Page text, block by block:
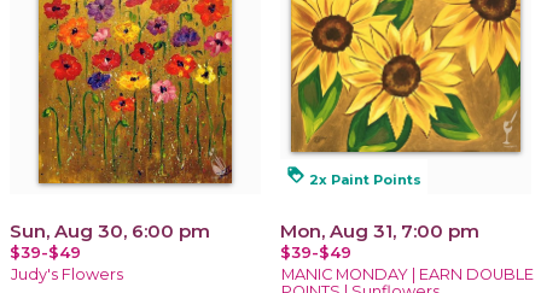
Sun, Aug 30, 6:00 pm
$39-$49
Judy's Flowers
loyalty 2x Paint Points
Mon, Aug 31, 7:00 pm
$39-$49
MANIC MONDAY | EARN DOUBLE